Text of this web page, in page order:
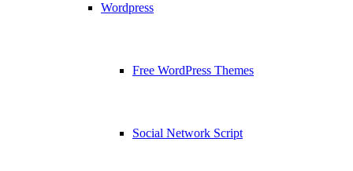
Wordpress
Free WordPress Themes
Social Network Script